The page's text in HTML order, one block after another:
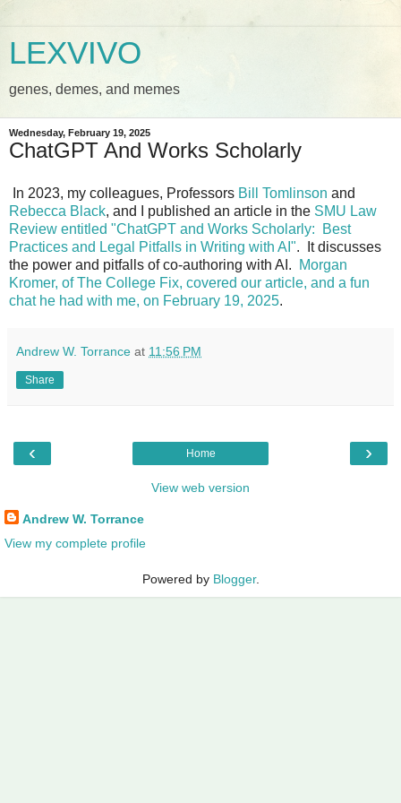
LEXVIVO
genes, demes, and memes
Wednesday, February 19, 2025
ChatGPT And Works Scholarly
In 2023, my colleagues, Professors Bill Tomlinson and
Rebecca Black, and I published an article in the SMU Law
Review entitled "ChatGPT and Works Scholarly: Best
Practices and Legal Pitfalls in Writing with AI". It discusses
the power and pitfalls of co-authoring with AI.
Morgan
Kromer, of The College Fix, covered our article, and a fun
chat he had with me, on February 19, 2025.
Andrew W. Torrance at 11:56 PM
Share
‹ ›
Home
View web version
Andrew W. Torrance
View my complete profile
Powered by Blogger.